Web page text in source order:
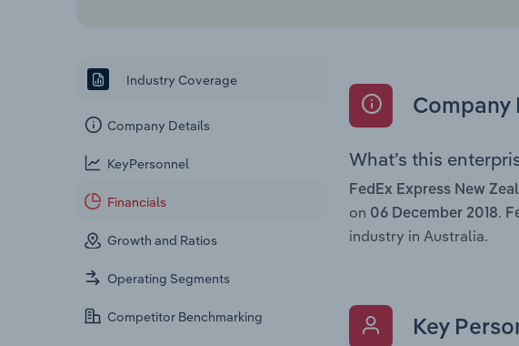
Industry Coverage
Company Details
KeyPersonnel
Financials
Growth and Ratios
Operating Segments
Competitor Benchmarking
Company
What’s this
FedEx Express New
on 06 December 2018.
industry in Australia.
Key